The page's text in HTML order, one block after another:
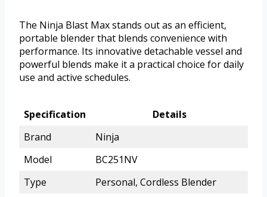
The Ninja Blast Max stands out as an efficient,
portable blender that blends convenience with
performance. Its innovative detachable vessel and
powerful blends make it a practical choice for daily
use and active schedules.
Specification
Details
Brand
Ninja
Model
BC251NV
Type
Personal, Cordless Blender